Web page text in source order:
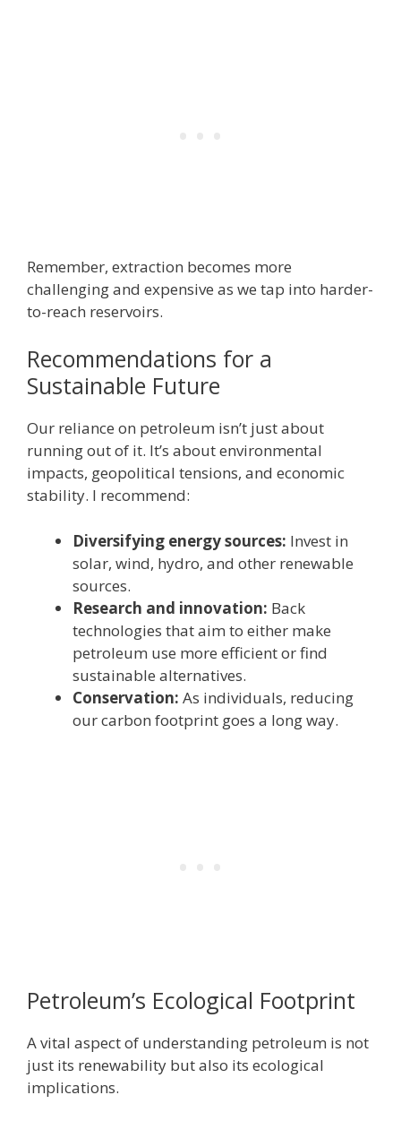
Remember, extraction becomes more
challenging and expensive as we tap into harder-
to-reach reservoirs.
Recommendations for a
Sustainable Future
Our reliance on petroleum isn’t just about
running out of it. It’s about environmental
impacts, geopolitical tensions, and economic
stability. I recommend:
Diversifying energy sources: Invest in
solar, wind, hydro, and other renewable
sources.
Research and innovation: Back
technologies that aim to either make
petroleum use more efficient or find
sustainable alternatives.
Conservation: As individuals, reducing
our carbon footprint goes a long way.
Petroleum’s Ecological Footprint
A vital aspect of understanding petroleum is not
just its renewability but also its ecological
implications.